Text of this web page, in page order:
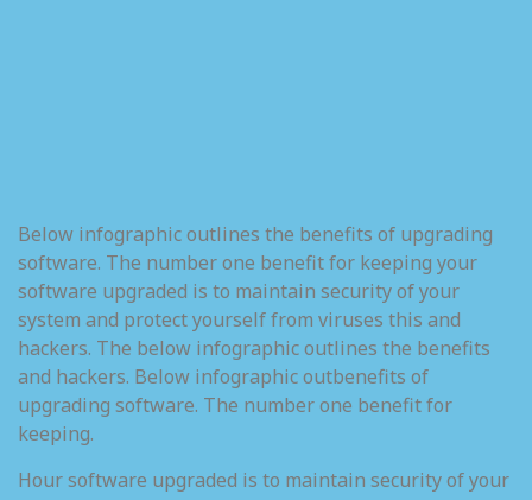
Below infographic outlines the benefits of upgrading
software. The number one benefit for keeping your
software upgraded is to maintain security of your
system and protect yourself from viruses this and
hackers. The below infographic outlines the benefits
and hackers. Below infographic outbenefits of
upgrading software. The number one benefit for
keeping.
Hour software upgraded is to maintain security of your